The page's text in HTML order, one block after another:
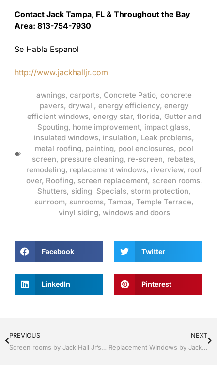
Contact Jack Tampa, FL & Throughout the Bay
Area: 813-754-7930
Se Habla Espanol
http://www.jackhalljr.com
awnings, carports, Concrete Patio, concrete
pavers, drywall, energy efficiency, energy
efficient windows, energy star, florida, Gutter and
Spouting, home improvement, impact glass,
insulated windows, insulation, Leak problems,
metal roofing, painting, pool enclosures, pool
screen, pressure cleaning, re-screen, rebates,
remodeling, replacement windows, riverview, roof
over, Roofing, screen replacement, screen rooms,
Shutters, siding, Specials, storm protection,
sunroom, sunrooms, Tampa, Temple Terrace,
vinyl siding, windows and doors
Facebook Twitter
LinkedIn Pinterest
PREVIOUS
Screen rooms by Jack Hall Jr’s Professional Lasting Installation Tampa, FL & Throughout the Bay Area 813-754-7930 Ask for Jack
NEXT
Replacement Windows by Jack Hall Jr’s Professional Lasting Installation Services Tampa, FL & Throughout the Bay Area, 813-754-7930 Ask for Jack